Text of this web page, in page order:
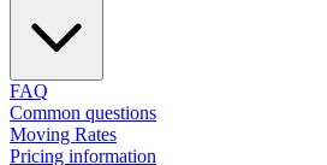
FAQ
Common questions
Moving Rates
Pricing information